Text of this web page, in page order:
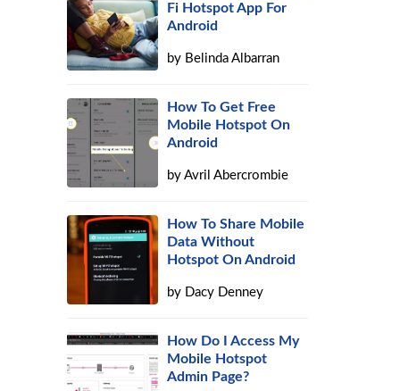
Fi Hotspot App For
Android
by Belinda Albarran
How To Get Free
Mobile Hotspot On
Android
byAvril Abercrombie
How To Share Mobile
Data Without
Hotspot On Android
by Dacy Denney
How Do I Access My
Mobile Hotspot
Admin Page?